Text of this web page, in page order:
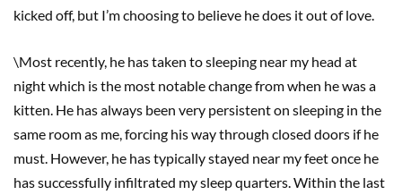
kicked off, but I’m choosing to believe he does it out of love.
\Most recently, he has taken to sleeping near my head at
night which is the most notable change from when he was a
kitten. He has always been very persistent on sleeping in the
same room as me, forcing his way through closed doors if he
must. However, he has typically stayed near my feet once he
has successfully infiltrated my sleep quarters. Within the last